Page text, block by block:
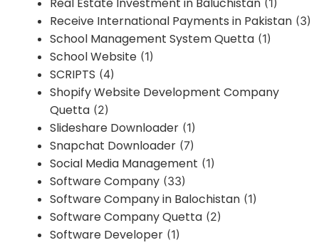
(1)
Receive International Payments in Pakistan (3)
School Management System Quetta (1)
School Website (1)
SCRIPTS (4)
Shopify Website Development Company
Quetta (2)
Slideshare Downloader (1)
Snapchat Downloader (7)
Social Media Management (1)
Software Company (33)
Software Company in Balochistan (1)
Software Company Quetta (2)
Software Developer (1)